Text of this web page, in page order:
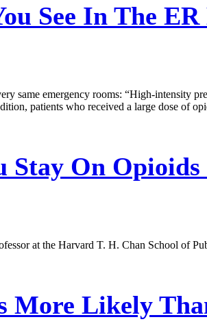
See In The
same emergency rooms: “High-intensity
patients who received a large dose of
Stay On
at the Harvard T. H. Chan School of
More Likely